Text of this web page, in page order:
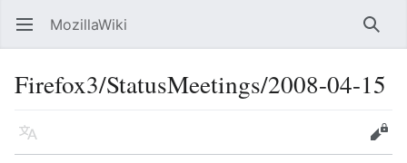
Open main menu MozillaWiki
Firefox3/StatusMeetings/2008-04-15
Language
Edit